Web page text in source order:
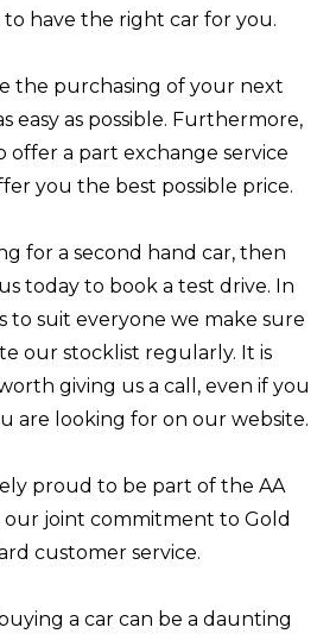
to have the right car for you.
the purchasing of your next
easy as possible. Furthermore,
offer a part exchange service
you the best possible price.
for a second hand car, then
today to book a test drive. In
to suit everyone we make sure
our stocklist regularly. It is
giving us a call, even if you
are looking for on our website.
proud to be part of the AA
our joint commitment to Gold
customer service.
a car can be a daunting